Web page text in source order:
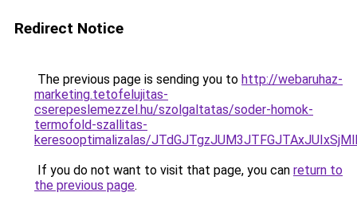
Redirect Notice
The previous page is sending you to http://webaruhaz-
marketing.tetofelujitas-
cserepeslemezzel.hu/szolgaltatas/soder-homok-
termofold-szallitas-
keresooptimalizalas/
If you do not want to visit that page, you can return to
the previous page.